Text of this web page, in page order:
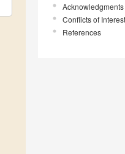
Acknowledgments
Conflicts of Interest
References